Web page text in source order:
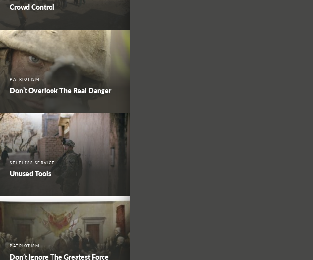
Crowd Control
PATRIOTISM
Don’t Overlook The Real Danger
SELFLESS SERVICE
Unused Tools
PATRIOTISM
Don’t Ignore The Greatest Force